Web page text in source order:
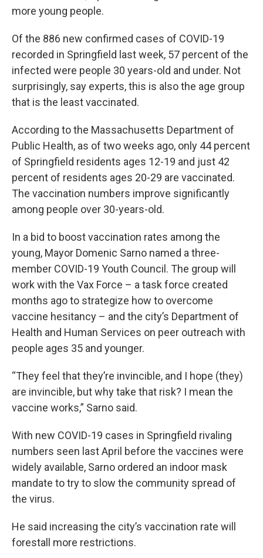
more young people.
Of the 886 new confirmed cases of COVID-19
recorded in Springfield last week, 57 percent of the
infected were people 30 years-old and under. Not
surprisingly, say experts, this is also the age group
that is the least vaccinated.
According to the Massachusetts Department of
Public Health, as of two weeks ago, only 44 percent
of Springfield residents ages 12-19 and just 42
percent of residents ages 20-29 are vaccinated.
The vaccination numbers improve significantly
among people over 30-years-old.
In a bid to boost vaccination rates among the
young, Mayor Domenic Sarno named a three-
member COVID-19 Youth Council. The group will
work with the Vax Force – a task force created
months ago to strategize how to overcome
vaccine hesitancy – and the city’s Department of
Health and Human Services on peer outreach with
people ages 35 and younger.
“They feel that they’re invincible, and I hope (they)
are invincible, but why take that risk? I mean the
vaccine works,” Sarno said.
With new COVID-19 cases in Springfield rivaling
numbers seen last April before the vaccines were
widely available, Sarno ordered an indoor mask
mandate to try to slow the community spread of
the virus.
He said increasing the city’s vaccination rate will
forestall more restrictions.